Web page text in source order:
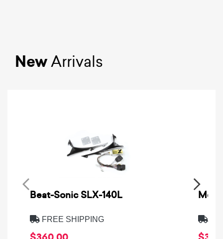
NewArrivals
Beat-Sonic SLX-140L
FREE SHIPPING